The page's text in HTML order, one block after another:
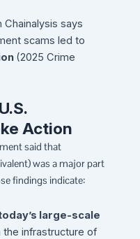
Chainalysis says
scams led to
(2025 Crime
Action
said that
was a major part
findings indicate:
large-scale
infrastructure of